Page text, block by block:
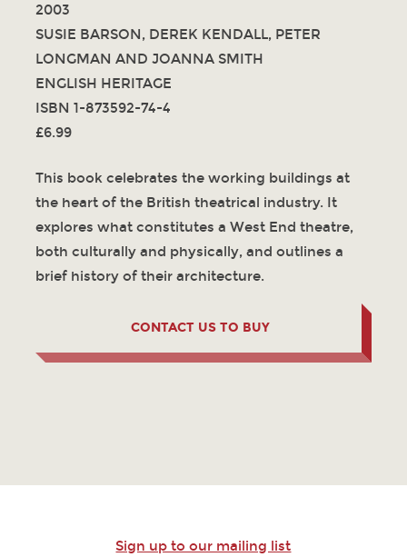
2003
SUSIE BARSON, DEREK KENDALL, PETER
LONGMAN AND JOANNA SMITH
ENGLISH HERITAGE
ISBN 1-873592-74-4
£6.99
This book celebrates the working buildings at
the heart of the British theatrical industry. It
explores what constitutes a West End theatre,
both culturally and physically, and outlines a
brief history of their architecture.
CONTACT US TO BUY
Sign up to our mailing list